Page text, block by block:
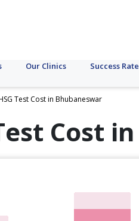
Our Clinics Success Rate
Test Cost in Bhubaneswar
Cost in